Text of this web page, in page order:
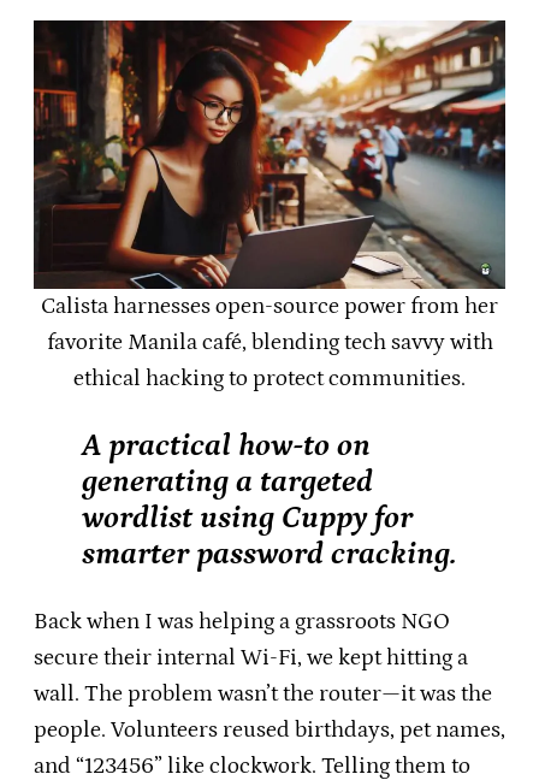
Calista harnesses open-source power from her
favorite Manila café, blending tech savvy with
ethical hacking to protect communities.
A practical how-to on
generating a targeted
wordlist using Cuppy for
smarter password cracking.
Back when I was helping a grassroots NGO
secure their internal Wi-Fi, we kept hitting a
wall. The problem wasn’t the router—it was the
people. Volunteers reused birthdays, pet names,
and “123456” like clockwork. Telling them to